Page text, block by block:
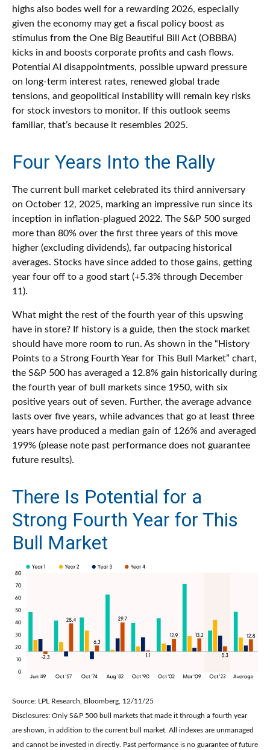
highs also bodes well for a rewarding 2026, especially
given the economy may get a fiscal policy boost as
stimulus from the One Big Beautiful Bill Act (OBBBA)
kicks in and boosts corporate profits and cash flows.
Potential AI disappointments, possible upward pressure
on long-term interest rates, renewed global trade
tensions, and geopolitical instability will remain key risks
for stock investors to monitor. If this outlook seems
familiar, that’s because it resembles 2025.
Four Years Into the Rally
The current bull market celebrated its third anniversary
on October 12, 2025, marking an impressive run since its
inception in inflation-plagued 2022. The S&P 500 surged
more than 80% over the first three years of this move
higher (excluding dividends), far outpacing historical
averages. Stocks have since added to those gains, getting
year four off to a good start (+5.3% through December
11).
What might the rest of the fourth year of this upswing
have in store? If history is a guide, then the stock market
should have more room to run. As shown in the “History
Points to a Strong Fourth Year for This Bull Market” chart,
the S&P 500 has averaged a 12.8% gain historically during
the fourth year of bull markets since 1950, with six
positive years out of seven. Further, the average advance
lasts over five years, while advances that go at least three
years have produced a median gain of 126% and averaged
199% (please note past performance does not guarantee
future results).
There Is Potential for a
Strong Fourth Year for This
Bull Market
Source: LPL Research, Bloomberg, 12/11/25
Disclosures: Only S&P 500 bull markets that made it through a fourth year
are shown, in addition to the current bull market. All indexes are unmanaged
and cannot be invested in directly. Past performance is no guarantee of future